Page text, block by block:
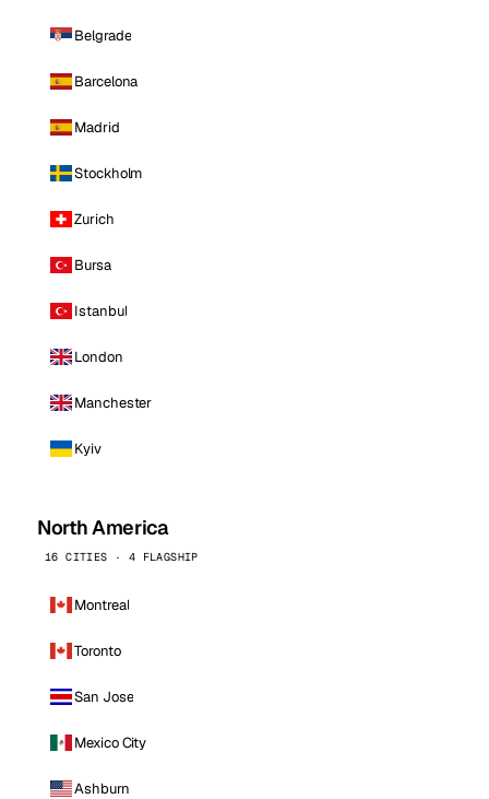
Belgrade
Barcelona
Madrid
Stockholm
Zurich
Bursa
Istanbul
London
Manchester
Kyiv
North America
16 CITIES · 4 FLAGSHIP
Montreal
Toronto
San Jose
Mexico City
Ashburn